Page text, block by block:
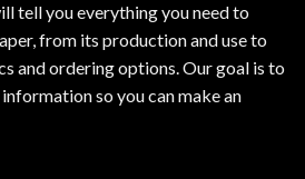
tell you everything you need to
from its production and use to
and ordering options. Our goal is to
so you can make an